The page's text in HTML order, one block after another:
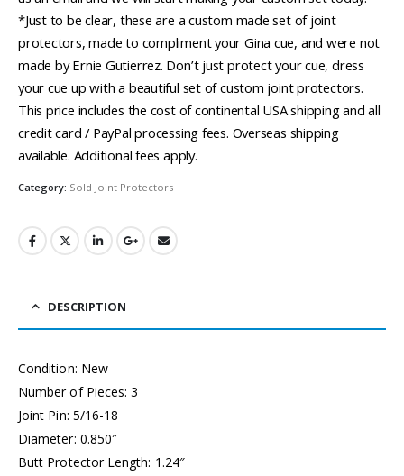
*Just to be clear, these are a custom made set of joint
protectors, made to compliment your Gina cue, and were not
made by Ernie Gutierrez. Don’t just protect your cue, dress
your cue up with a beautiful set of custom joint protectors.
This price includes the cost of continental USA shipping and all
credit card / PayPal processing fees. Overseas shipping
available. Additional fees apply.
Category: Sold Joint Protectors
DESCRIPTION
Condition: New
Number of Pieces: 3
Joint Pin: 5/16-18
Diameter: 0.850″
Butt Protector Length: 1.24″